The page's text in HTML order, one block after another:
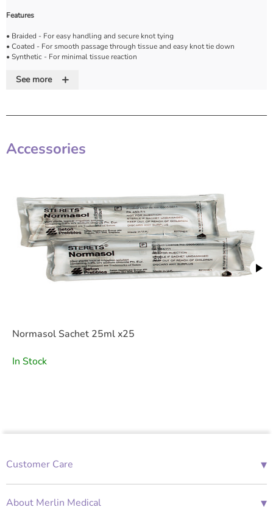
Features
• Braided - For easy handling and secure knot tying
• Coated - For smooth passage through tissue and easy knot tie down
• Synthetic - For minimal tissue reaction
reliable
• All of the original tensile strength is lost by approximately 10-14 days post
• Range - Gauze sizes 8-0 to 1 (U.S.P.). Please call if not listed
See more +
Accessories
Normasol Sachet 25ml x25
In Stock
Customer Care ▾
About Merlin Medical ▾